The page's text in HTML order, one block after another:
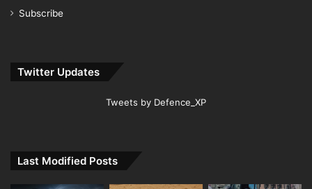
Subscribe
Twitter Updates
Tweets by Defence_XP
Last Modified Posts